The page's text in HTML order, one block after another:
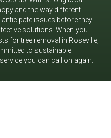
and the way different
issues before they
solutions. When you
for tree removal in Roseville,
to sustainable
you can call on again.